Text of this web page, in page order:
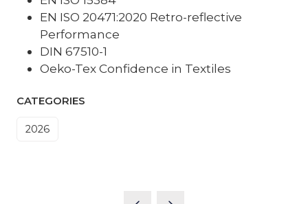
EN ISO 20471:2020 Retro-reflective
Performance
DIN 67510-1
Oeko-Tex Confidence in Textiles
CATEGORIES
2026